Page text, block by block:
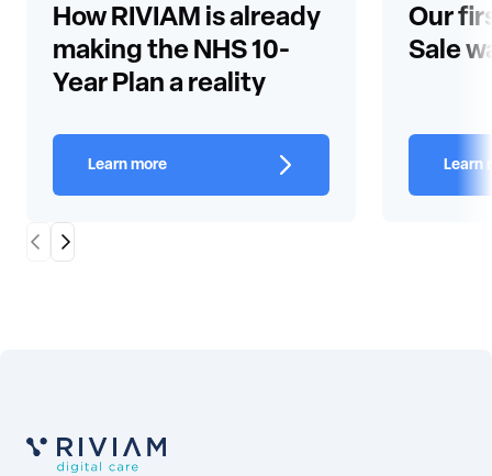
Scroll LeftScroll Right
How RIVIAM is already
making the NHS 10-
Year Plan a reality
Learn more
Our
Sale
Learn